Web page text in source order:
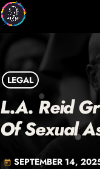
LEGAL
L.A. Reid
Of Sexual
today SEPTEMBER 14,